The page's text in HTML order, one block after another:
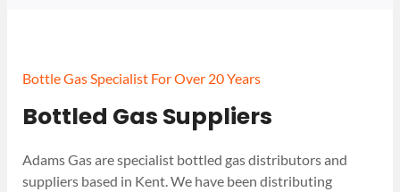
Bottle Gas Specialist For Over 20 Years
Bottled Gas Suppliers
Adams Gas are specialist bottled gas distributors and
suppliers based in Kent. We have been distributing